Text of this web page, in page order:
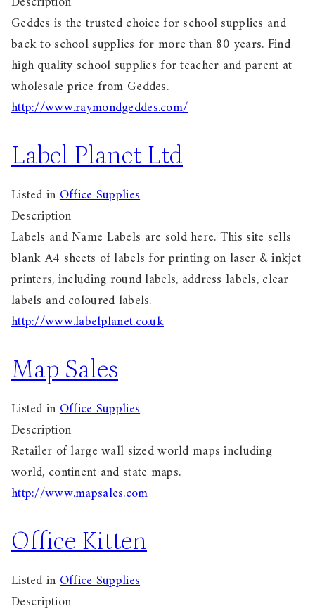
Geddes is the trusted choice for school supplies and
back to school supplies for more than 80 years. Find
high quality school supplies for teacher and parent at
wholesale price from Geddes.
http://www.raymondgeddes.com/
Label Planet Ltd
Listed inOffice Supplies
Description
Labels and Name Labels are sold here. This site sells
blank A4 sheets of labels for printing on laser & inkjet
printers, including round labels, address labels, clear
labels and coloured labels.
http://www.labelplanet.co.uk
Map Sales
Listed inOffice Supplies
Description
Retailer of large wall sized world maps including
world, continent and state maps.
http://www.mapsales.com
Office Kitten
Listed inOffice Supplies
Description